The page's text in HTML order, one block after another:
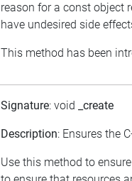
reason for a const object
have undesired side
This method has been
Signature: void _create
Description: Ensures the
Use this method to